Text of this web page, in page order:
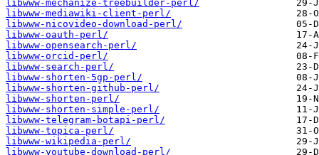
libwww-mechanize-treebuilder-perl/
libwww-mediawiki-client-perl/
libwww-nicovideo-download-perl/
libwww-oauth-perl/
libwww-opensearch-perl/
libwww-orcid-perl/
libwww-search-perl/
libwww-shorten-5gp-perl/
libwww-shorten-github-perl/
libwww-shorten-perl/
libwww-shorten-simple-perl/
libwww-telegram-botapi-perl/
libwww-topica-perl/
libwww-wikipedia-perl/
libwww-youtube-download-perl/